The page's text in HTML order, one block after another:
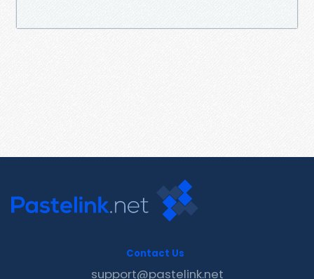
Contact Us
support@pastelink.net